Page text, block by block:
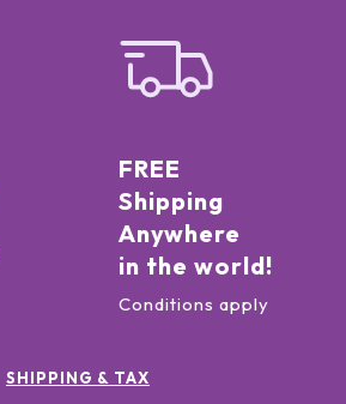
FREE
Shipping
Anywhere
in the world!
Conditions apply
SHIPPING & TAX